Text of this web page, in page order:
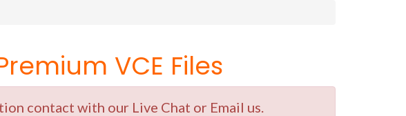
VCE Files
contact with our Live Chat or Email us.